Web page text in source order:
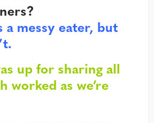
a messy eater, but
up for sharing all
worked as we’re